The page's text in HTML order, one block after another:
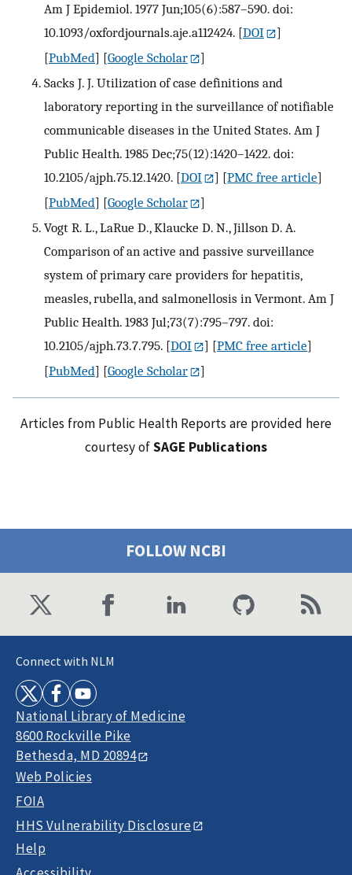
Am J Epidemiol. 1977 Jun;105(6):587–590. doi:
10.1093/oxfordjournals.aje.a112424. [DOI
]
[PubMed] [Google Scholar
]
Sacks J. J. Utilization of case definitions and
laboratory reporting in the surveillance of notifiable
communicable diseases in the United States. Am J
Public Health. 1985 Dec;75(12):1420–1422. doi:
10.2105/ajph.75.12.1420. [DOI ] [PMC free article]
[PubMed] [Google Scholar
]
Vogt R. L., LaRue D., Klaucke D. N., Jillson D. A.
Comparison of an active and passive surveillance
system of primary care providers for hepatitis,
measles, rubella, and salmonellosis in Vermont. Am J
Public Health. 1983 Jul;73(7):795–797. doi:
10.2105/ajph.73.7.795. [DOI ] [PMC free article]
[PubMed] [Google Scholar ]
Articles from Public Health Reports are provided here
courtesy ofSAGE Publications
FOLLOW NCBI
Connect with NLM
National Library of Medicine
8600 Rockville Pike
Bethesda, MD 20894
Web Policies
FOIA
HHS Vulnerability Disclosure
Help